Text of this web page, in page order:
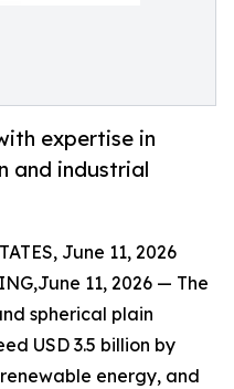
expertise in
and industrial
June 11, 2026
11, 2026 — The
spherical plain
USD 3.5 billion by
energy, and